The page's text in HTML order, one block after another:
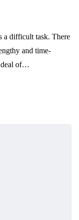
a difficult task. There
and time-
deal of…